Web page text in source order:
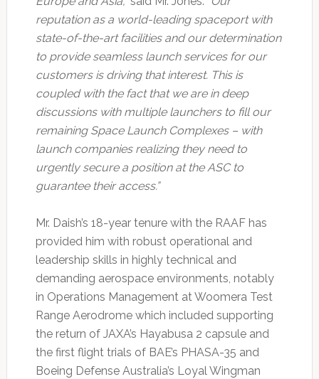
reputation as a world-leading spaceport with
state-of-the-art facilities and our determination
to provide seamless launch services for our
customers is driving that interest. This is
coupled with the fact that we are in deep
discussions with multiple launchers to fill our
remaining Space Launch Complexes – with
launch companies realizing they need to
urgently secure a position at the ASC to
guarantee their access.”
Mr. Daish’s 18-year tenure with the RAAF has
provided him with robust operational and
leadership skills in highly technical and
demanding aerospace environments, notably
in Operations Management at Woomera Test
Range Aerodrome which included supporting
the return of JAXA’s Hayabusa 2 capsule and
the first flight trials of BAE’s PHASA-35 and
Boeing Defense Australia’s Loyal Wingman